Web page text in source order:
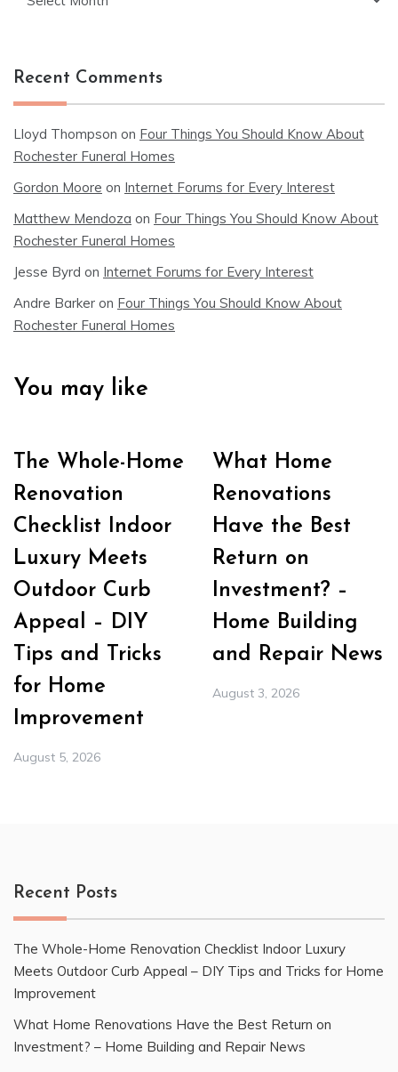
Recent Comments
Lloyd Thompson on Four Things You Should Know About
Rochester Funeral Homes
Gordon Moore on Internet Forums for Every Interest
Matthew Mendoza on Four Things You Should Know About
Rochester Funeral Homes
Jesse Byrd on Internet Forums for Every Interest
Andre Barker on Four Things You Should Know About
Rochester Funeral Homes
You may like
The Whole-Home
Renovation
Checklist Indoor
Luxury Meets
Outdoor Curb
Appeal – DIY
Tips and Tricks
for Home
Improvement
August 5, 2026
What Home
Renovations
Have the Best
Return on
Investment? –
Home Building
and Repair News
August 3, 2026
Recent Posts
The Whole-Home Renovation Checklist Indoor Luxury
Meets Outdoor Curb Appeal – DIY Tips and Tricks for Home
Improvement
What Home Renovations Have the Best Return on
Investment? – Home Building and Repair News